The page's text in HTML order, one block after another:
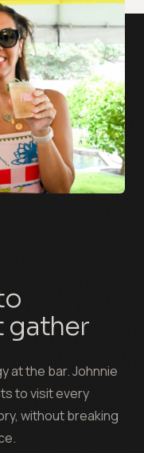
gather
at the bar. Johnnie
to visit every
without breaking